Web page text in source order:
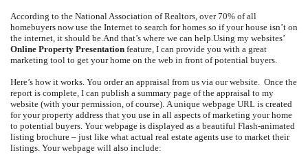
According to the National Association of Realtors, over 70% of all
homebuyers now use the Internet to search for homes so if your house isn’t on
the internet, it should be.And that’s where we can help.Using my websites’
Online Property Presentation feature, I can provide you with a great
marketing tool to get your home on the web in front of potential buyers.
Here’s how it works. You order an appraisal from us via our website. Once the
report is complete, I can publish a summary page of the appraisal to my
website (with your permission, of course). A unique webpage URL is created
for your property address that you use in all aspects of marketing your home
to potential buyers. Your webpage is displayed as a beautiful Flash-animated
listing brochure – just like what actual real estate agents use to market their
listings. Your webpage will also include: